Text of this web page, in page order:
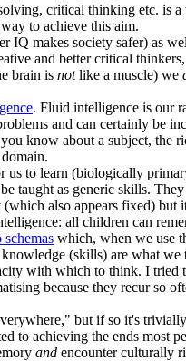
critical thinking etc.
to achieve this aim.
makes society safer) as
and better critical
brain is notlike a muscle) we
. Fluid intelligence is our
and can certainly be
know about a subject,
us to learn (biologically
taught as generic skills.
also appears fixed)
all children can
which, when we use
(skills) are what we
with which to think. I tried
because they recur so
but if so it's
to achieving the ends most
and encounter culturally